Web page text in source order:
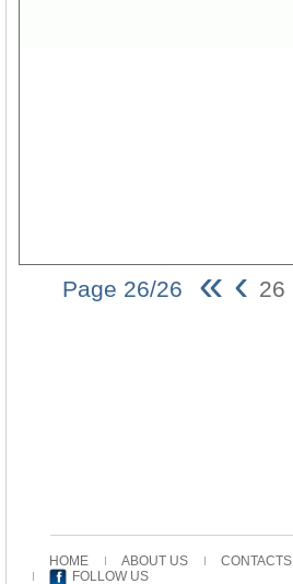
Page 26/26 « ‹ 26
HOME ABOUT US CONTACTS
FOLLOW US